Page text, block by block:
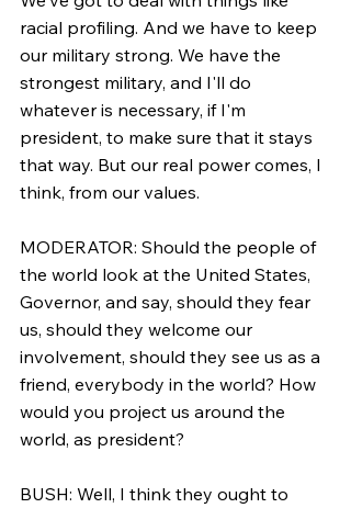
racial profiling. And we have to keep
our military strong. We have the
strongest military, and I'll do
whatever is necessary, if I'm
president, to make sure that it stays
that way. But our real power comes, I
think, from our values.
MODERATOR: Should the people of
the world look at the United States,
Governor, and say, should they fear
us, should they welcome our
involvement, should they see us as a
friend, everybody in the world? How
would you project us around the
world, as president?
BUSH: Well, I think they ought to